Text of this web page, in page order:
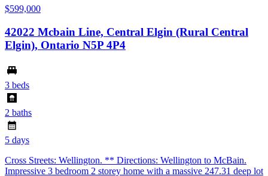
$599,000
42022 Mcbain Line, Central Elgin (Rural Central
Elgin), Ontario N5P 4P4
3 beds
2 baths
5 days
Cross Streets: Wellington. ** Directions: Wellington to McBain.
Impressive 3 bedroom 2 storey home with a massive 247.31 deep lot